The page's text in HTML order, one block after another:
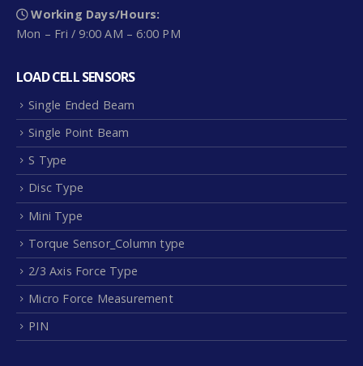
GR1 – 0.6~6kg
Working Days/Hours:
Mon – Fri / 9:00 AM – 6:00 PM
LOAD CELL SENSORS
Single Ended Beam
Single Point Beam
S Type
Disc Type
Mini Type
Torque Sensor_Column type
2/3 Axis Force Type
Micro Force Measurement
PIN